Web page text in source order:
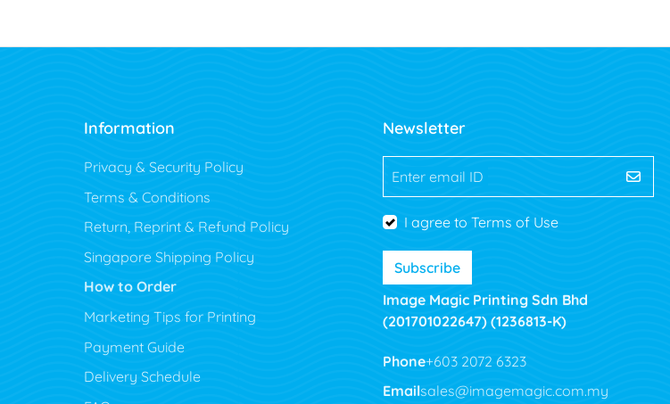
Information
Privacy & Security Policy
Terms & Conditions
Return, Reprint & Refund Policy
Singapore Shipping Policy
How to Order
Marketing Tips for Printing
Payment Guide
Delivery Schedule
Newsletter
Enter email ID
I agree to Terms of Use
Subscribe
Image Magic Printing Sdn Bhd
(201701022647) (1236813-K)
Phone+603 2072 6323
Emailsales@imagemagic.com.my